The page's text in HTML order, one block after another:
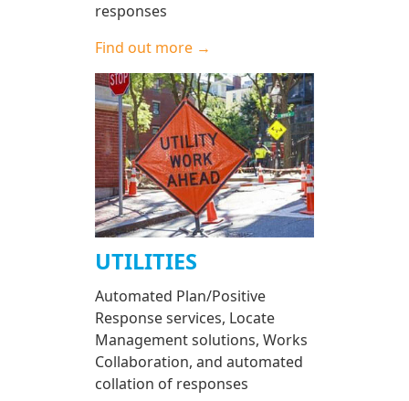
responses
Find out more →
UTILITIES
Automated Plan/Positive
Response services, Locate
Management solutions, Works
Collaboration, and automated
collation of responses